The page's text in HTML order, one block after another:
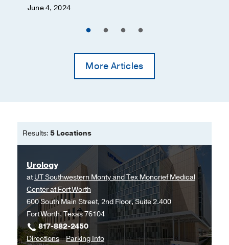
June 4, 2024
More Articles
Results: 5 Locations
Urology
atUT Southwestern Monty and Tex Moncrief Medical
Center at Fort Worth
600 South Main Street, 2nd Floor, Suite 2.400
Fort Worth, Texas 76104
817-882-2450
DirectionstoParking Infofor